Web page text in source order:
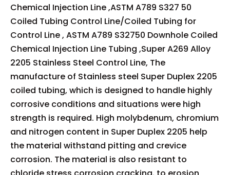
Chemical Injection Line ,ASTM A789 S327 50
Coiled Tubing Control Line/Coiled Tubing for
Control Line , ASTM A789 S32750 Downhole Coiled
Chemical Injection Line Tubing ,Super A269 Alloy
2205 Stainless Steel Control Line, The
manufacture of Stainless steel Super Duplex 2205
coiled tubing, which is designed to handle highly
corrosive conditions and situations were high
strength is required. High molybdenum, chromium
and nitrogen content in Super Duplex 2205 help
the material withstand pitting and crevice
corrosion. The material is also resistant to